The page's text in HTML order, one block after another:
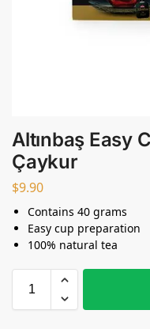
Altınbaş Easy
Çaykur
$9.90
Contains 40 grams
Easy cup preparation
100% natural tea